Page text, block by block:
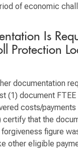
of economic
Is
Protection
documentation
(1) document FTEE
costs/
certify that the
figure
other eligible